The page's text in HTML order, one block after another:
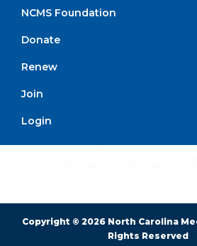
NCMS Foundation
Donate
Renew
Join
Login
8:30 AM – 5:00 PM
FIND US ON SOCIAL
Copyright © 2026 North Carolina
Rights Reserved